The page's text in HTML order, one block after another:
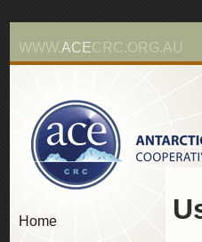
WWW.ACECRC.ORG.AU
Home